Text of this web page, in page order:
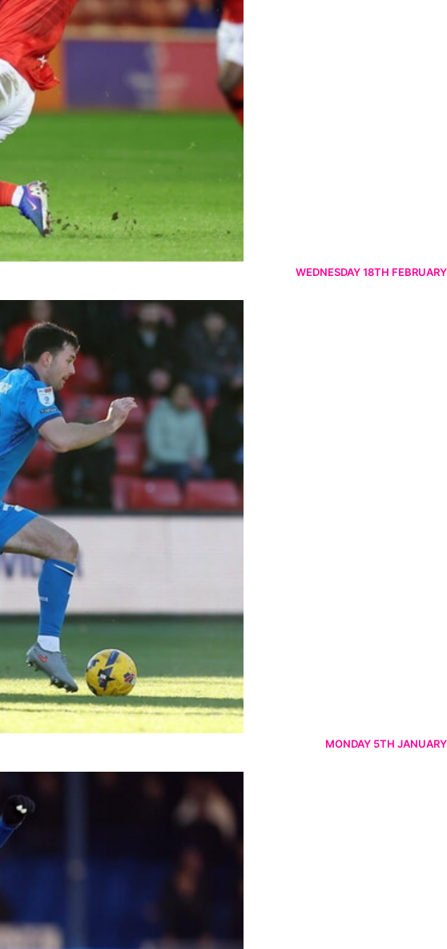
WEDNESDAY 18TH FEBRUARY
MONDAY 5TH JANUARY